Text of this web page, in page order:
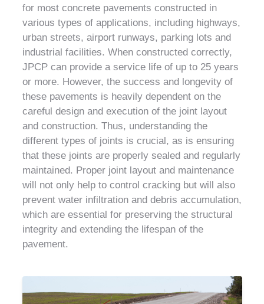
for most concrete pavements constructed in
various types of applications, including highways,
urban streets, airport runways, parking lots and
industrial facilities. When constructed correctly,
JPCP can provide a service life of up to 25 years
or more. However, the success and longevity of
these pavements is heavily dependent on the
careful design and execution of the joint layout
and construction. Thus, understanding the
different types of joints is crucial, as is ensuring
that these joints are properly sealed and regularly
maintained. Proper joint layout and maintenance
will not only help to control cracking but will also
prevent water infiltration and debris accumulation,
which are essential for preserving the structural
integrity and extending the lifespan of the
pavement.